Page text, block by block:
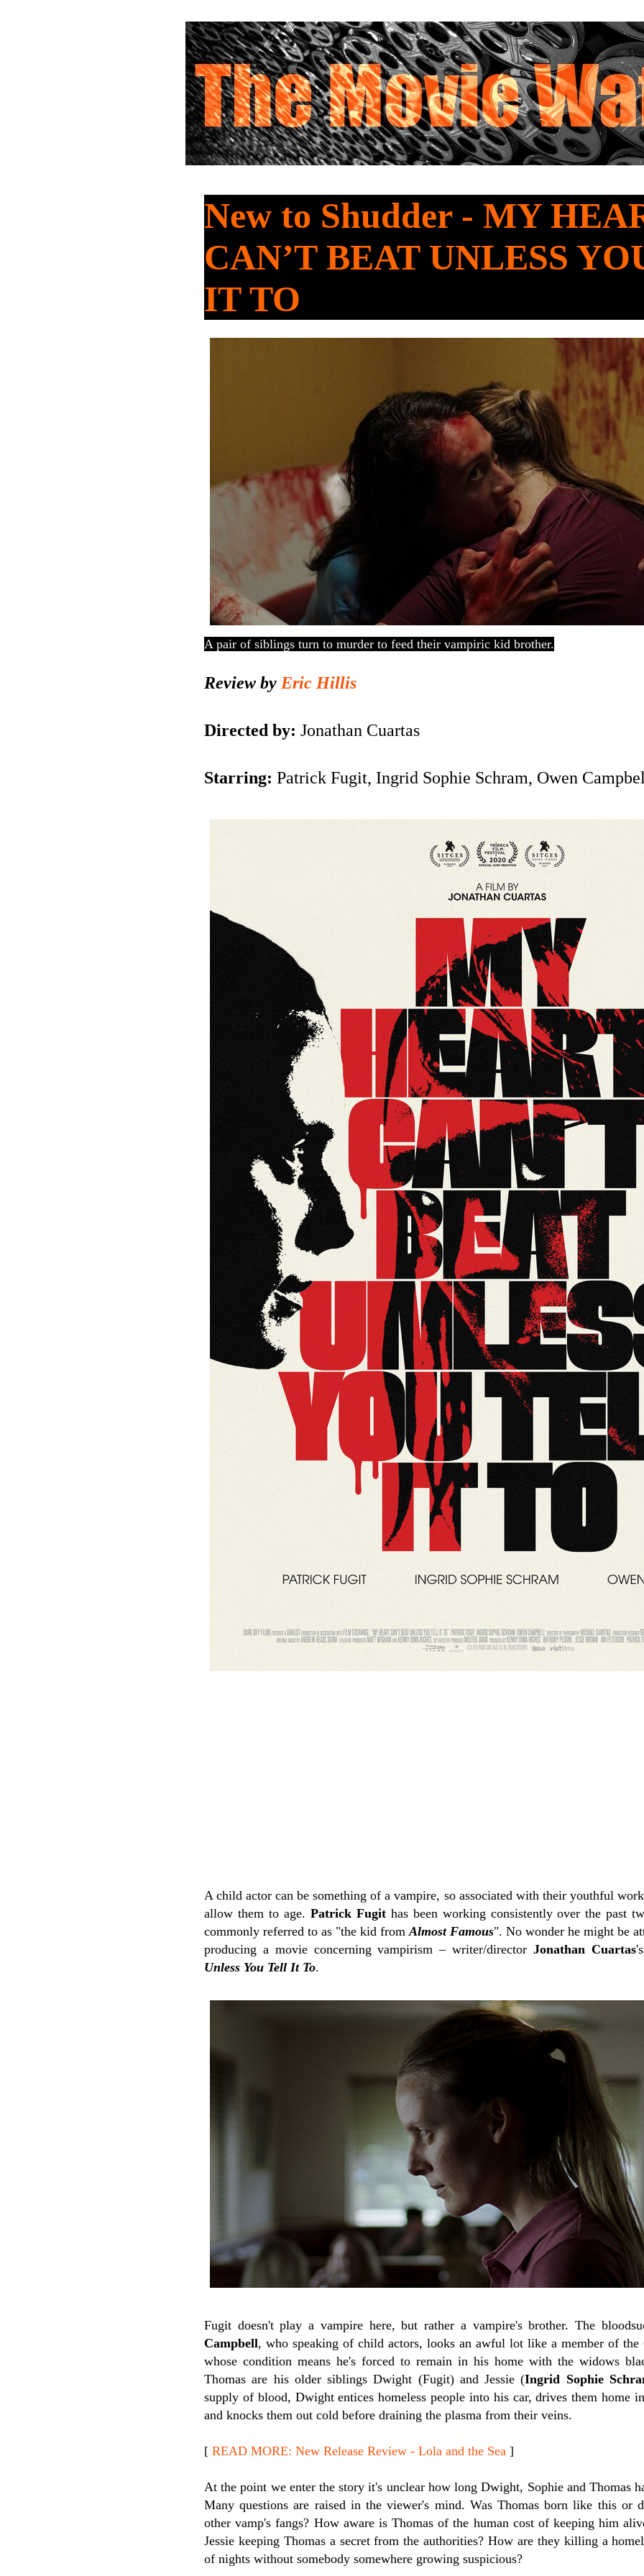
New to Shudder - MY
CAN’T BEAT UNLESS
IT TO
A pair of siblings turn to murder to feed their vampiric kid brother.
Review by Eric Hillis
Directed by: Jonathan Cuartas
Starring: Patrick Fugit, Ingrid Sophie Schram, Owen
A child actor can be something of a vampire, so associated with their youthful
allow them to age. Patrick Fugithas been working consistently over the past
commonly referred to as "the kid fromAlmost Famous". No wonder he might be
producing a movie concerning vampirism – writer/director Jonathan Cuartas
Unless You Tell It To.
Fugit doesn't play a vampire here, but rather a vampire's brother. The
Campbell, who speaking of child actors, looks an awful lot like a member of the
whose condition means he's forced to remain in his home with the widows
Thomas are his older siblings Dwight (Fugit) and Jessie (Ingrid Sophie
supply of blood, Dwight entices homeless people into his car, drives them home
and knocks them out cold before draining the plasma from their veins.
[ READ MORE: New Release Review - Lola and the Sea ]
At the point we enter the story it's unclear how long Dwight, Sophie and Thomas
Many questions are raised in the viewer's mind. Was Thomas born like this or
other vamp's fangs? How aware is Thomas of the human cost of keeping him
Jessie keeping Thomas a secret from the authorities? How are they killing a
of nights without somebody somewhere growing suspicious?